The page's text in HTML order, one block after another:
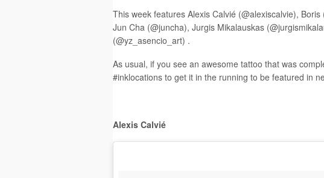
This week features Alexis Calvié (@alexiscalvie),
Jun Cha (@juncha), Jurgis Mikalauskas
(@yz_asencio_art) .
As usual, if you see an awesome tattoo that was
#inklocations to get it in the running to be featured in
Alexis Calvié